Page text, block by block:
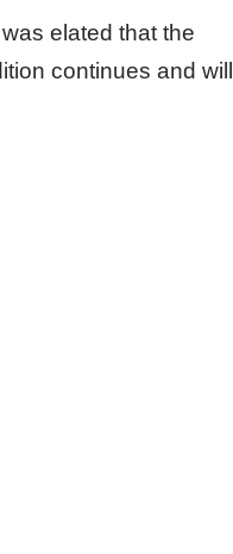
elated that the
continues and will